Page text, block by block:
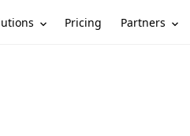
Pricing Partners